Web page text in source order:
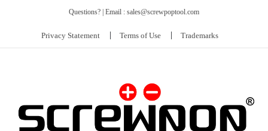
Questions? | Email : sales@screwpoptool.com
Privacy Statement Terms of Use Trademarks